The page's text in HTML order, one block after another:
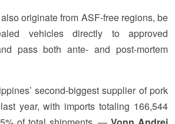
originate from ASF-free regions, be
vehicles directly to approved
pass both ante- and post-mortem
second-biggest supplier of pork
year, with imports totaling 166,544